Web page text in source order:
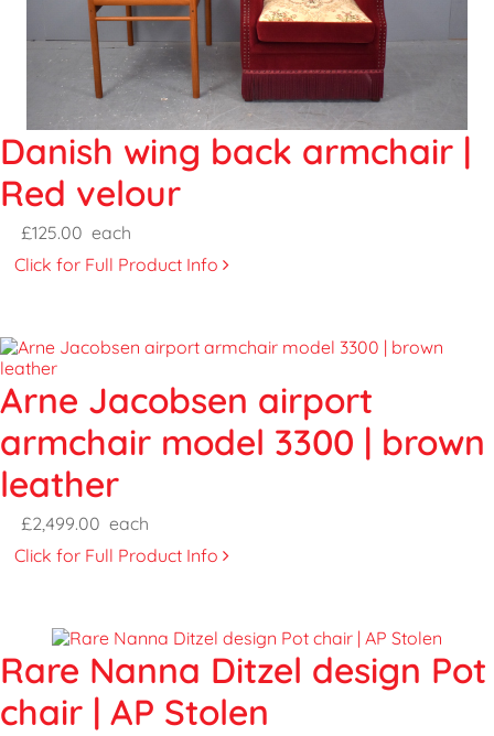
Danish wing back armchair |
Red velour
£125.00 each
Click for Full Product Info
Arne Jacobsen airport
armchair model 3300 | brown
leather
£2,499.00 each
Click for Full Product Info
Rare Nanna Ditzel design Pot
chair | AP Stolen